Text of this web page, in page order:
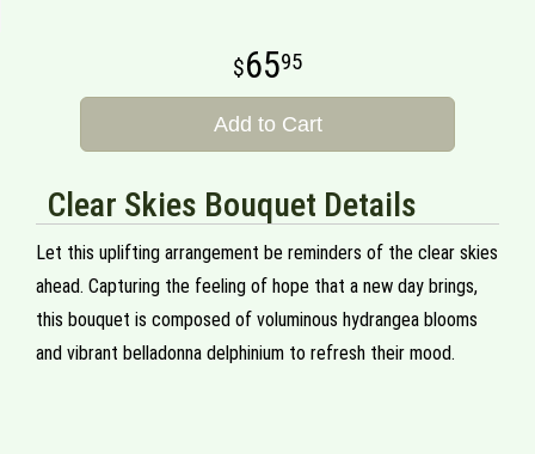
6595
Add to Cart
Clear Skies Bouquet Details
Let this uplifting arrangement be reminders of the clear skies
ahead. Capturing the feeling of hope that a new day brings,
this bouquet is composed of voluminous hydrangea blooms
and vibrant belladonna delphinium to refresh their mood.